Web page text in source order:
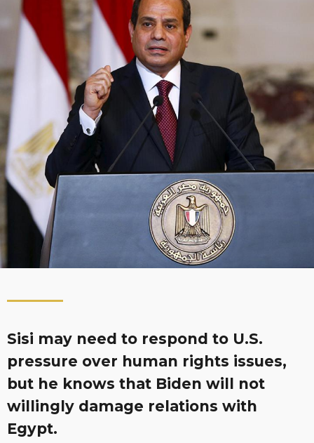
Sisi may need to respond to U.S.
pressure over human rights issues,
but he knows that Biden will not
willingly damage relations with
Egypt.